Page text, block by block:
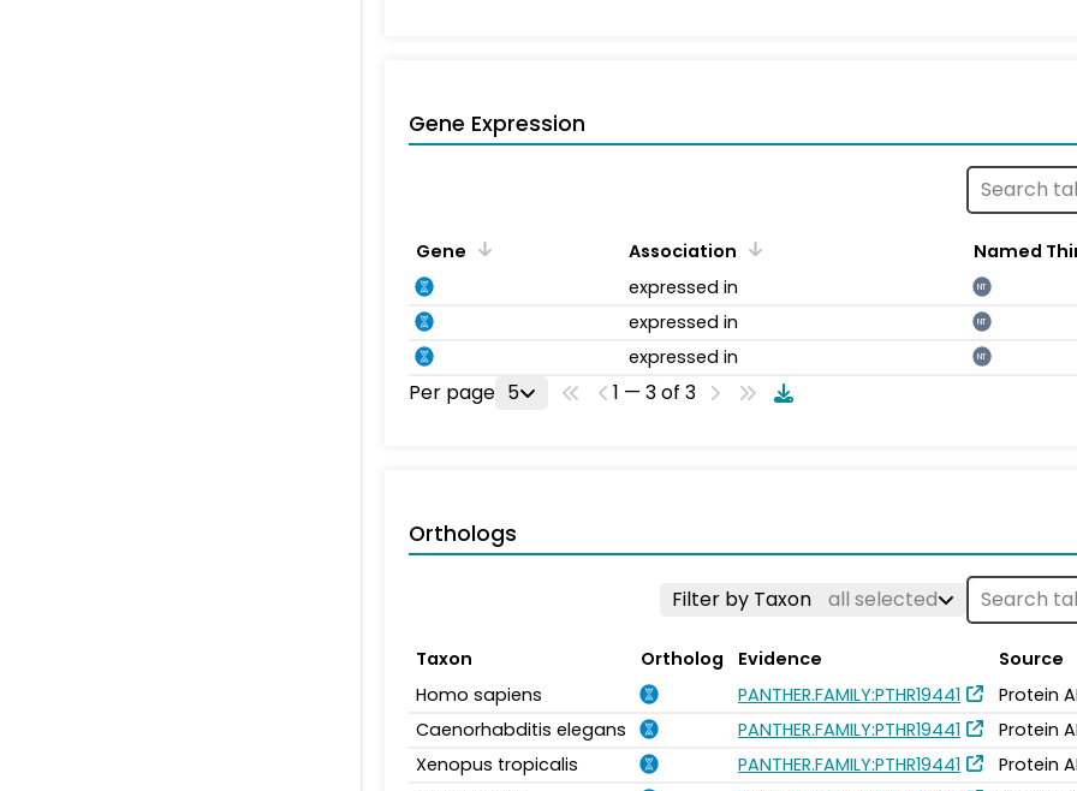
Gene Expression
Gene Association
Named
expressed in
NT
expressed in NT
expressed in NT
Per page 5 1 — 3 of 3
Orthologs
Filter by Taxon all selected
Taxon Ortholog Evidence
Source
Homo sapiens
PANTHER.FAMILY:PTHR19441
Protein
Caenorhabditis elegans
PANTHER.FAMILY:PTHR19441
Protein
Xenopus tropicalis
PANTHER.FAMILY:PTHR19441
Protein